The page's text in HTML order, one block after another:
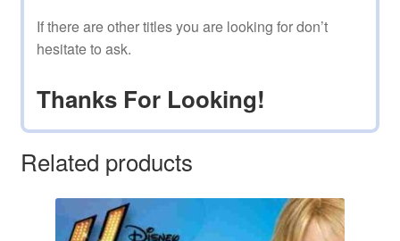
If there are other titles you are looking for don’t
hesitate to ask.
Thanks For Looking!
Related products